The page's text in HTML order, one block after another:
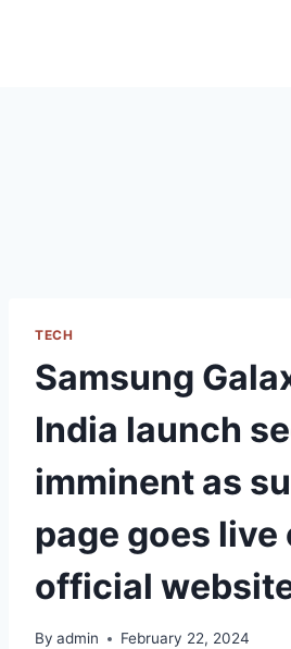
TECH
Samsung
India launch
imminent as
page goes live
official
By admin February 22, 2024